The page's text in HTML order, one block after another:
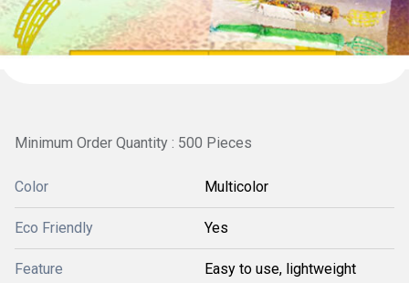
Minimum Order Quantity : 500 Pieces
Color Multicolor
Eco Friendly Yes
Feature Easy to use, lightweight